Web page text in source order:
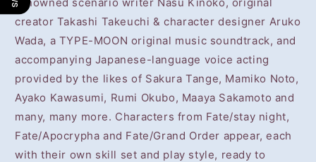
creator Takashi Takeuchi & character designer Aruko
Wada, a TYPE-MOON original music soundtrack, and
accompanying Japanese-language voice acting
provided by the likes of Sakura Tange, Mamiko Noto,
Ayako Kawasumi, Rumi Okubo, Maaya Sakamoto and
many, many more. Characters from Fate/stay night,
Fate/Apocrypha and Fate/Grand Order appear, each
with their own skill set and play style, ready to